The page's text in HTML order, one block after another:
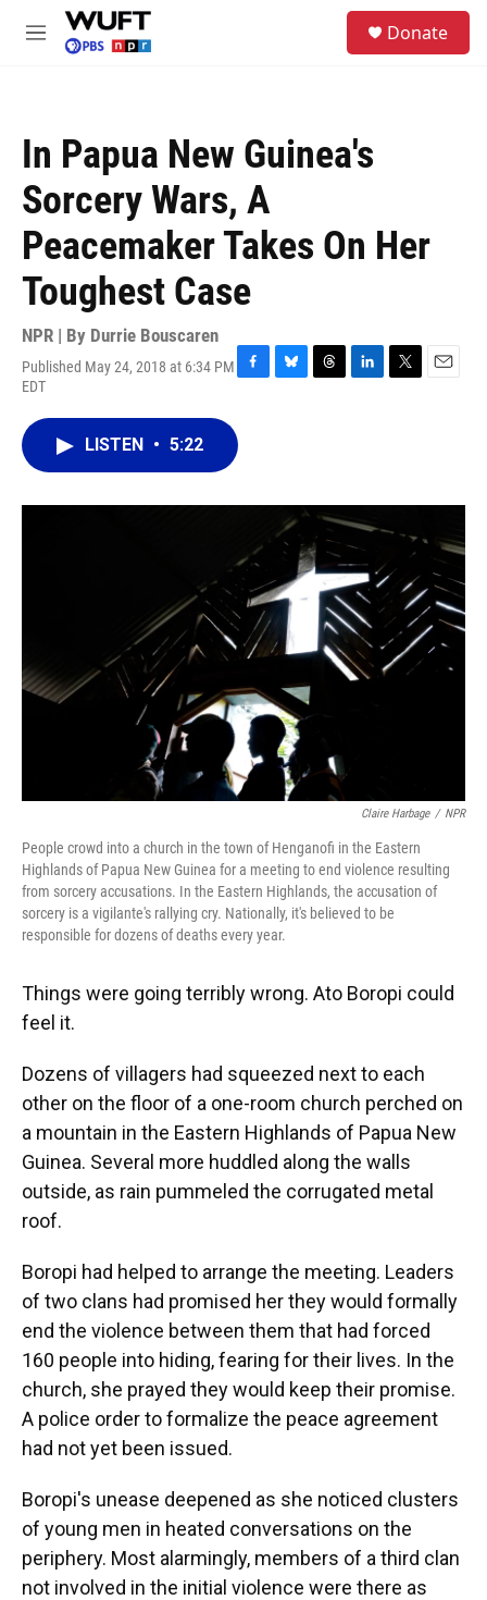
Skip to main content
M
Donate
In Papua New Guinea's
Sorcery Wars, A
Peacemaker Takes On Her
Toughest Case
NPR | By Durrie Bouscaren
Published May 24, 2018 at 6:34 PM
EDT
F
e
b
o
B
y
T
s
L
I
n
T
r
E
LISTEN • 5:22
Claire Harbage / NPR
People crowd into a church in the town of Henganofi in the Eastern
Highlands of Papua New Guinea for a meeting to end violence resulting
from sorcery accusations. In the Eastern Highlands, the accusation of
sorcery is a vigilante's rallying cry. Nationally, it's believed to be
responsible for dozens of deaths every year.
Things were going terribly wrong. Ato Boropi could
feel it.
Dozens of villagers had squeezed next to each
other on the floor of a one-room church perched on
a mountain in the Eastern Highlands of Papua New
Guinea. Several more huddled along the walls
outside, as rain pummeled the corrugated metal
roof.
Boropi had helped to arrange the meeting. Leaders
of two clans had promised her they would formally
end the violence between them that had forced
160 people into hiding, fearing for their lives. In the
church, she prayed they would keep their promise.
A police order to formalize the peace agreement
had not yet been issued.
Boropi's unease deepened as she noticed clusters
of young men in heated conversations on the
periphery. Most alarmingly, members of a third clan
not involved in the initial violence were there as